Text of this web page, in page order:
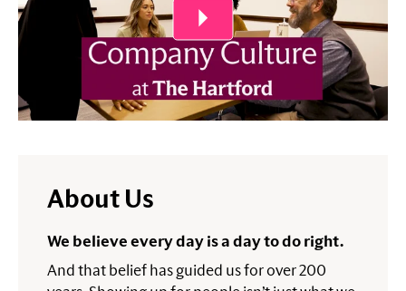
About Us
We believe every day is a day to do right.
And that belief has guided us for over 200